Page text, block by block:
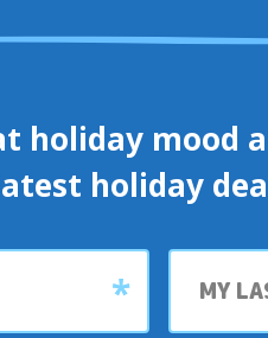
holiday mood
holiday
Last
name